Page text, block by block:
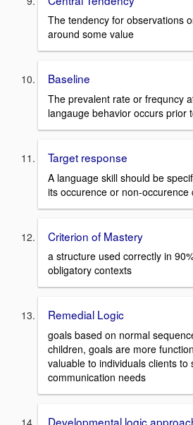
The tendency for observations
around some value
Baseline
The prevalent rate or frequncy
langauge behavior occurs prior
Target response
A language skill should be
its occurence or non-occurence
Criterion of Mastery
a structure used correctly in
obligatory contexts
Remedial Logic
goals based on normal
children, goals are more
valuable to individuals clients to
communication needs
Developmental logic